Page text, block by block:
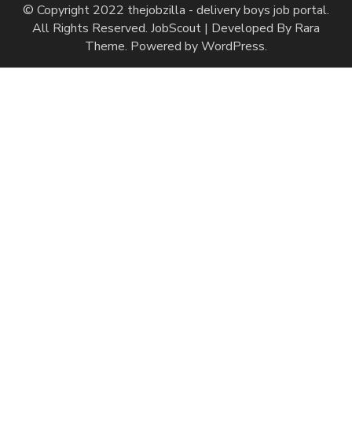
© Copyright 2022 thejobzilla - delivery boys job portal.
All Rights Reserved. JobScout | Developed By Rara
Theme. Powered byWordPress.